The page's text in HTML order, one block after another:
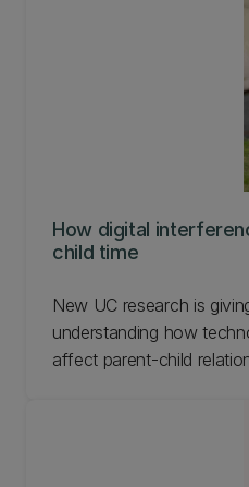
How digital
child time
New UC research is
understanding how
affect parent-child